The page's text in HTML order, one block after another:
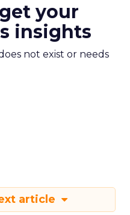
your
insights
not exist or needs
article